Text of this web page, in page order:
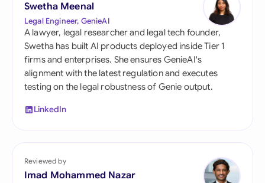
Swetha Meenal
Legal Engineer, GenieAI
A lawyer, legal researcher and legal tech founder,
Swetha has built AI products deployed inside Tier 1
firms and enterprises. She ensures GenieAI's
alignment with the latest regulation and executes
testing on the legal robustness of Genie output.
LinkedIn
Reviewed by
Imad Mohammed Nazar